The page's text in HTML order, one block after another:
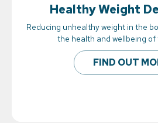
Healthy Weight
Reducing unhealthy weight in the
the health and wellbeing
FIND OUT